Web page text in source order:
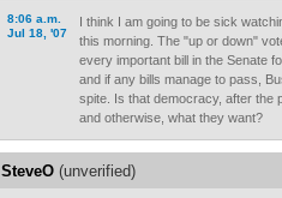
8:06 a.m.
Jul 18, '07
I think I am going to be sick
this morning. The "up or down"
every important bill in the Senate
and if any bills manage to pass,
spite. Is that democracy, after the
and otherwise, what they want?
SteveO (unverified)